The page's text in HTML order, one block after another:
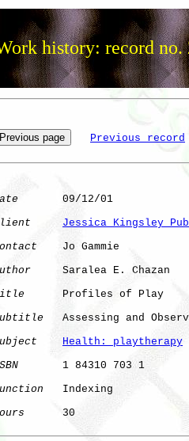
history: record no.
Previous record
       09/12/01
Jessica Kingsley
    Jo Gammie
     Saralea E. Chazan
      Profiles of Play
Assessing and
Health: playtherapy
       1 84310 703 1
   Indexing
      30